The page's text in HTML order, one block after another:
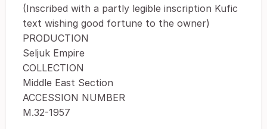
(Inscribed with a partly legible inscription Kufic
text wishing good fortune to the owner)
PRODUCTION
Seljuk Empire
COLLECTION
Middle East Section
ACCESSION NUMBER
M.32-1957